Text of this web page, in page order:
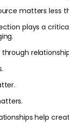
matters less
plays a
help